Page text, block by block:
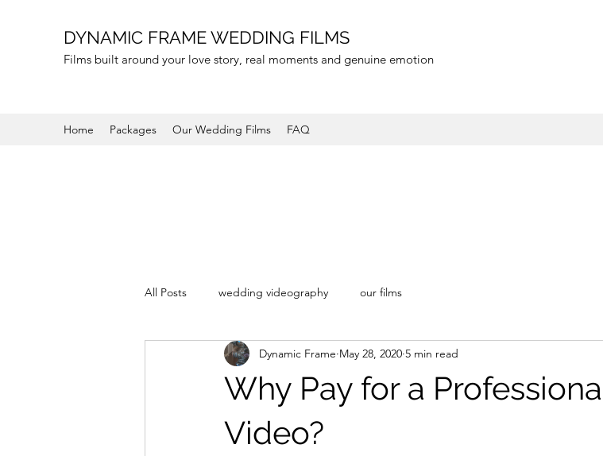
DYNAMIC FRAME WEDDING FILMS
Films built around your love story, real moments and genuine emotion
Home Packages Our Wedding Films FAQ
All Posts wedding videography our films
Why Pay for a
Video?
Dynamic Frame May 28, 2020 5 min read